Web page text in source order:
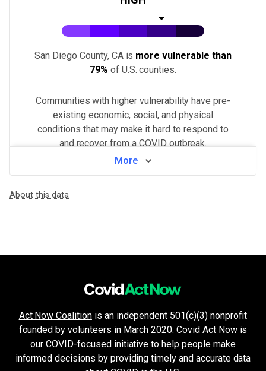
San Diego County, CA is more vulnerable than
79% of U.S. counties.
Communities with higher vulnerability have pre-
existing economic, social, and physical
conditions that may make it hard to respond to
and recover from a COVID outbreak.
View by neighborhood
WHAT MAKES THIS AREA VULNERABLE
Unemployment & low income
Financial insecurity, lack of access to health care, or the inability
Crowded living & working areas
High-risk environments, such as prisons, nursing homes, or
Housing and transport challenges
Crowded housing, housing insecurity, access to indoor plumbing
MEDIUM
Older age & health issues
High-risk groups (per CDC guidelines) such as elderly adults or
VERY LOW
More
About this data
Act Now Coalitionis an independent 501(c)(3) nonprofit
founded by volunteers in March 2020. Covid Act Now is
our COVID-focused initiative to help people make
informed decisions by providing timely and accurate data